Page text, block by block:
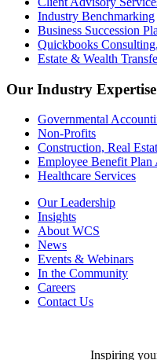
Industry Benchmarking
Business Succession
Quickbooks
Estate & Wealth
Our Industry Expertise
Governmental
Non-Profits
Construction, Real
Employee Benefit Plan
Healthcare Services
Our Leadership
Insights
About WCS
News
Events & Webinars
In the Community
Careers
Contact Us
Inspiring